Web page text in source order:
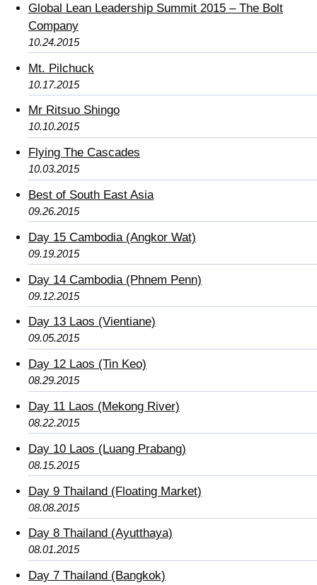
Global Lean Leadership Summit 2015 – The Bolt
Company
10.24.2015
Mt. Pilchuck
10.17.2015
Mr Ritsuo Shingo
10.10.2015
Flying The Cascades
10.03.2015
Best of South East Asia
09.26.2015
Day 15 Cambodia (Angkor Wat)
09.19.2015
Day 14 Cambodia (Phnem Penn)
09.12.2015
Day 13 Laos (Vientiane)
09.05.2015
Day 12 Laos (Tin Keo)
08.29.2015
Day 11 Laos (Mekong River)
08.22.2015
Day 10 Laos (Luang Prabang)
08.15.2015
Day 9 Thailand (Floating Market)
08.08.2015
Day 8 Thailand (Ayutthaya)
08.01.2015
Day 7 Thailand (Bangkok)